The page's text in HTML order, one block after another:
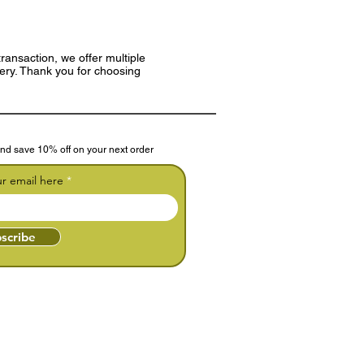
we offer multiple
Thank you for choosing
save 10% off on your next order
email here